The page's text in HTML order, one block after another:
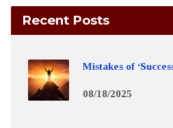
Recent Posts
Mistakes of
08/18/2025